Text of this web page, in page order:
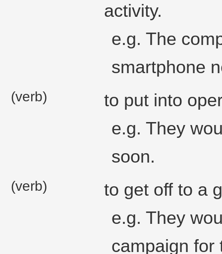
activity.
e.g. The
smartphone
(verb)
to put into
e.g. They
soon.
(verb)
to get off to a
e.g. They
campaign for